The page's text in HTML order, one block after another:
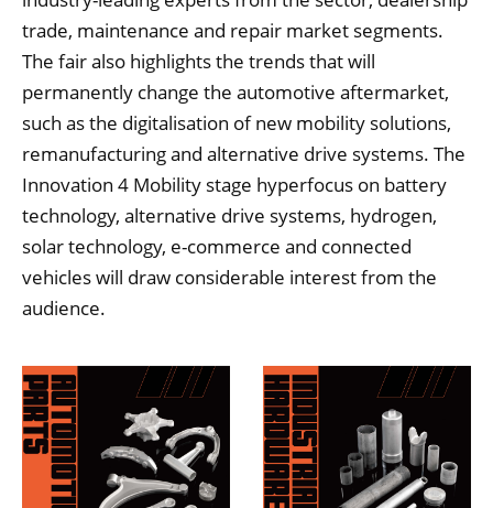
trade, maintenance and repair market segments.
The fair also highlights the trends that will
permanently change the automotive aftermarket,
such as the digitalisation of new mobility solutions,
remanufacturing and alternative drive systems. The
Innovation 4 Mobility stage hyperfocus on battery
technology, alternative drive systems, hydrogen,
solar technology, e-commerce and connected
vehicles will draw considerable interest from the
audience.